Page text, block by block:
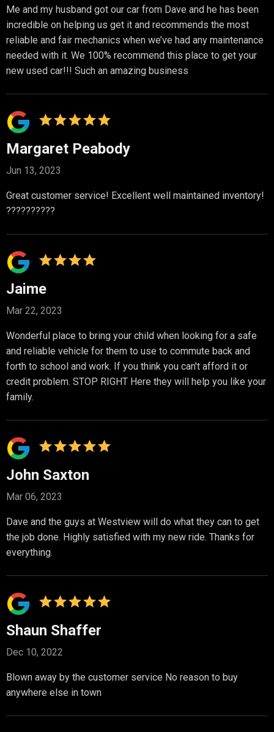
Me and my husband got our car from Dave and he has been
incredible on helping us get it and recommends the most
reliable and fair mechanics when we’ve had any maintenance
needed with it. We 100% recommend this place to get your
new used car!!! Such an amazing business
Margaret Peabody
Jun 13, 2023
Great customer service! Excellent well maintained inventory!
??????????
Jaime
Mar 22, 2023
Wonderful place to bring your child when looking for a safe
and reliable vehicle for them to use to commute back and
forth to school and work. If you think you can't afford it or
credit problem. STOP RIGHT Here they will help you like your
family.
John Saxton
Mar 06, 2023
Dave and the guys at Westview will do what they can to get
the job done. Highly satisfied with my new ride. Thanks for
everything.
Shaun Shaffer
Dec 10, 2022
Blown away by the customer service No reason to buy
anywhere else in town